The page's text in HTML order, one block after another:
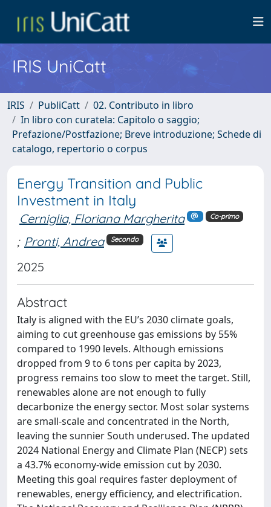
IRIS UniCatt
IRIS PubliCatt
02. Contributo in libro
In libro con curatela: Capitolo o saggio;
Prefazione/Postfazione; Breve introduzione; Schede di
catalogo, repertorio o corpus
Energy Transition and Public
Investment in Italy
Cerniglia, Floriana Margherita Co-primo
; Pronti, Andrea Secondo
2025
Abstract
Italy is aligned with the EU’s 2030 climate goals,
aiming to cut greenhouse gas emissions by 55%
compared to 1990 levels. Although emissions
dropped from 9 to 6 tons per capita by 2023,
progress remains too slow to meet the target. Still,
renewables alone are not enough to fully
decarbonize the energy sector. Most solar systems
are small-scale and concentrated in the North,
leaving the sunnier South underused. The updated
2024 National Energy and Climate Plan (NECP) sets
a 43.7% economy-wide emission cut by 2030.
Meeting this goal requires faster deployment of
renewables, energy efficiency, and electrification.